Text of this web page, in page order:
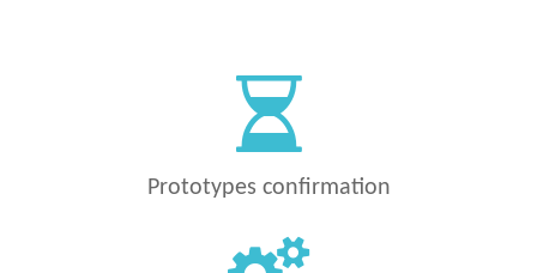
Prototypes confirmation